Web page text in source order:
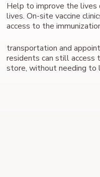
Help to improve the lives
lives. On-site vaccine
access to the
transportation and
residents can still access
store, without needing to